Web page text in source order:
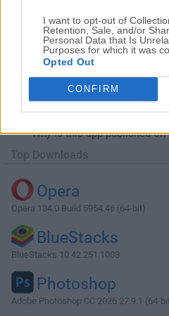
I want to opt-out of
Retention, Sale, and/or
Personal Data that Is
Purposes for which it was
Opted Out
CONFIRM
Download Internet
6.23
Why is this app published on
Top Downloads
Opera
Opera 134.0 Build 5954.46 (64-bit)
BlueStacks
BlueStacks 10.42.251.1003
Photoshop
Adobe Photoshop CC 2026 27.9.1 (64-